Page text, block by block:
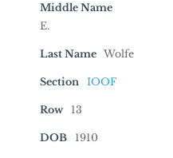
Middle Name
E.
Last Name Wolfe
Section IOOF
Row 13
DOB 1910